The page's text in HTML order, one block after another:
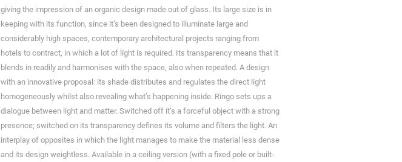
giving the impression of an organic design made out of glass. Its large size is in
keeping with its function, since it’s been designed to illuminate large and
considerably high spaces, contemporary architectural projects ranging from
hotels to contract, in which a lot of light is required. Its transparency means that it
blends in readily and harmonises with the space, also when repeated. A design
with an innovative proposal: its shade distributes and regulates the direct light
homogeneously whilst also revealing what’s happening inside. Ringo sets ups a
dialogue between light and matter. Switched off it’s a forceful object with a strong
presence; switched on its transparency defines its volume and filters the light. An
interplay of opposites in which the light manages to make the material less dense
and its design weightless. Available in a ceiling version (with a fixed pole or built-